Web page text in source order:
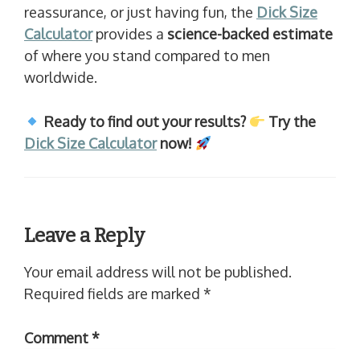
reassurance, or just having fun, the Dick Size
Calculatorprovides a science-backed estimate
of where you stand compared to men
worldwide.
Ready to find out your results?
Try the
Dick Size Calculatornow!
Leave a Reply
Your email address will not be published.
Required fields are marked *
Comment*